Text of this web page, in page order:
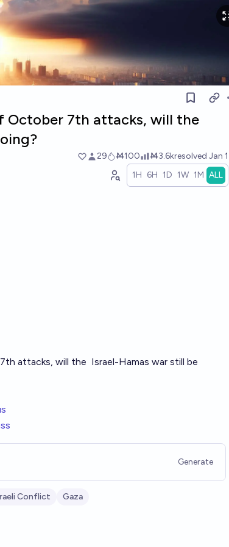
October 7th attacks, will the
29 Ṁ100 Ṁ3.6kresolved Jan 1
1H 6H 1D 1W 1M ALL
attacks, will the Israel-Hamas war still be
Generate
Conflict Gaza